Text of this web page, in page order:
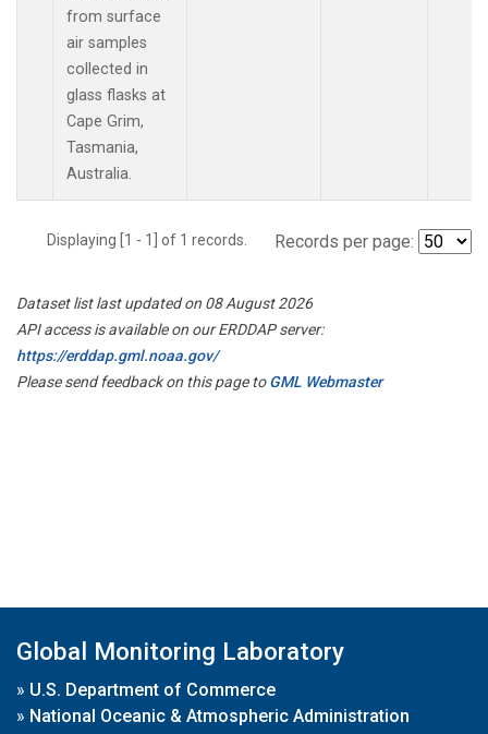
from surface
air samples
collected in
glass flasks at
Cape Grim,
Tasmania,
Australia.
Displaying [1 - 1] of 1 records. Records per page:
Dataset list last updated on 08 August 2026
API access is available on our ERDDAP server:
https://erddap.gml.noaa.gov/
Please send feedback on this page toGML Webmaster
Global Monitoring Laboratory
» U.S. Department of Commerce
» National Oceanic & Atmospheric Administration